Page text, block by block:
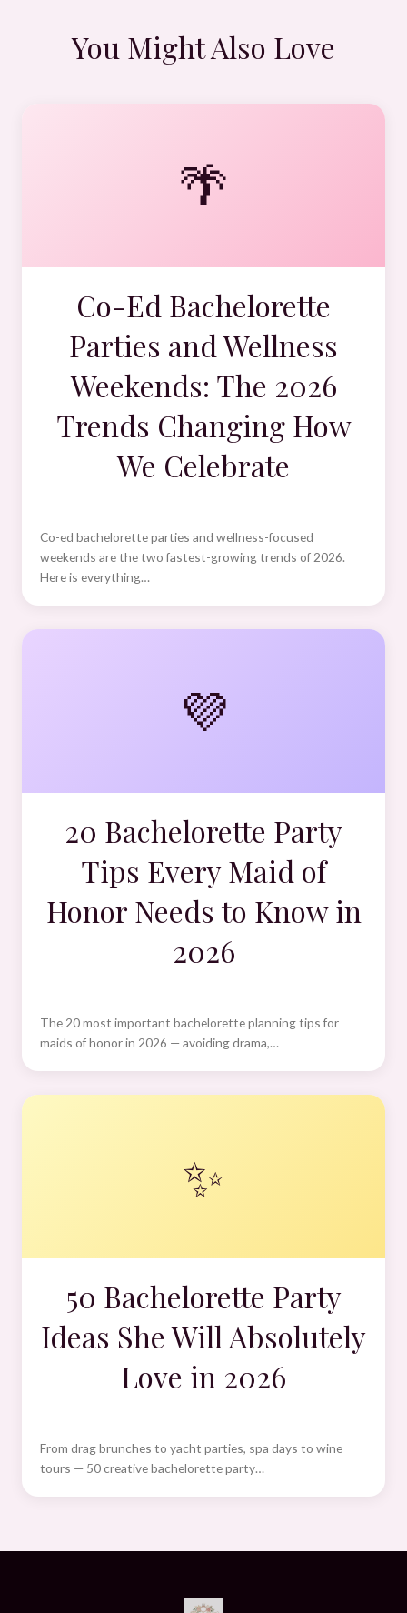
You Might Also Love
🌴
Co-Ed Bachelorette
Parties and Wellness
Weekends: The 2026
Trends Changing How
We Celebrate
Co-ed bachelorette parties and wellness-focused
weekends are the two fastest-growing trends of 2026.
Here is everything…
💜
20 Bachelorette Party
Tips Every Maid of
Honor Needs to Know in
2026
The 20 most important bachelorette planning tips for
maids of honor in 2026 — avoiding drama,…
✨
50 Bachelorette Party
Ideas She Will Absolutely
Love in 2026
From drag brunches to yacht parties, spa days to wine
tours — 50 creative bachelorette party…